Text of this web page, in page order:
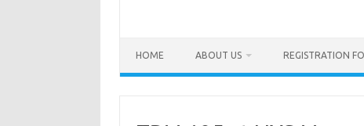
HOME ABOUT US REGISTRATION